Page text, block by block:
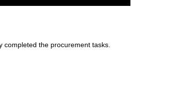
the procurement tasks.